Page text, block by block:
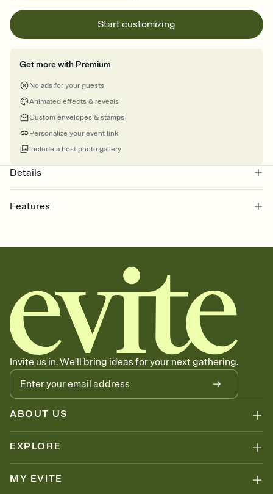
Start customizing
Get more with Premium
No ads for your guests
Animated effects & reveals
Custom envelopes & stamps
Personalize your event link
Include a host photo gallery
Details
Features
together. Pick an envelope color and liner that match your vibe,
add a stamp that feels intentional, and adjust the fonts,
background, and overlays.
Send your Save the Date by email, text, or link
Send your Save the Date by email, text, or a shareable link that you
can copy, paste, and post anywhere.
Invite us in. We'll bring ideas for your next gathering.
ABOUT US
EXPLORE
MY EVITE